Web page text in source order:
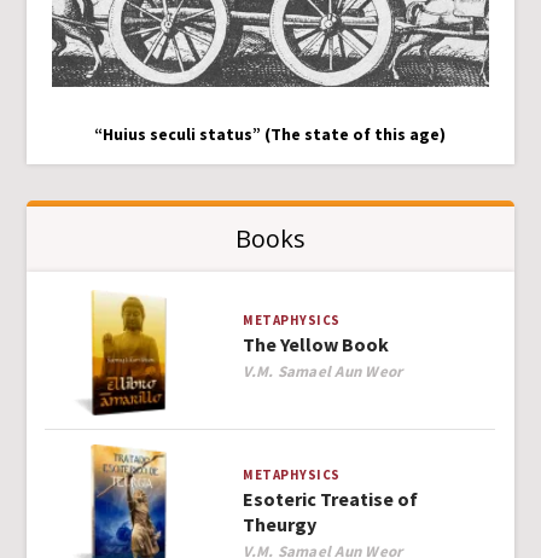
“Huius seculi status” (The state of this age)
Books
METAPHYSICS
The Yellow Book
Author
V.M. Samael Aun Weor
METAPHYSICS
Esoteric Treatise of
Theurgy
Author
V.M. Samael Aun Weor